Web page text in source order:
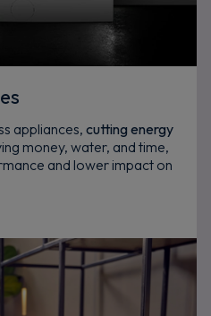
appliances, cutting energy
money, water, and time,
and lower impact on